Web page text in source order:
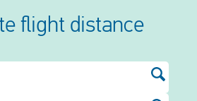
flight distance